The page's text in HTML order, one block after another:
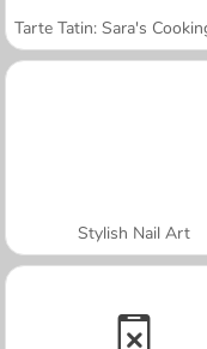
Stylish Nail Art